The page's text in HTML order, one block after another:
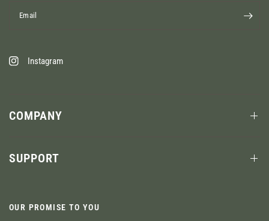
Email
Instagram
COMPANY
SUPPORT
OUR PROMISE TO YOU